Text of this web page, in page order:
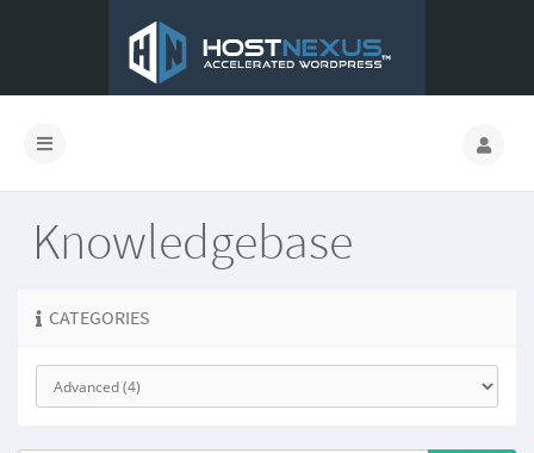
Knowledgebase
CATEGORIES